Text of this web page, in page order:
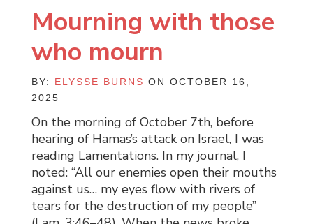
Mourning with those
who mourn
BY: ELYSSE BURNS ON OCTOBER 16,
2025
On the morning of October 7th, before
hearing of Hamas’s attack on Israel, I was
reading Lamentations. In my journal, I
noted: “All our enemies open their mouths
against us… my eyes flow with rivers of
tears for the destruction of my people”